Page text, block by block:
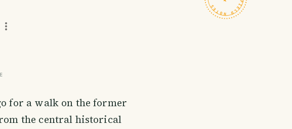
for a walk on the former
the central historical